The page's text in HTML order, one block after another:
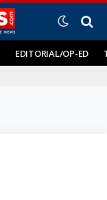
EDITORIAL/OP-ED